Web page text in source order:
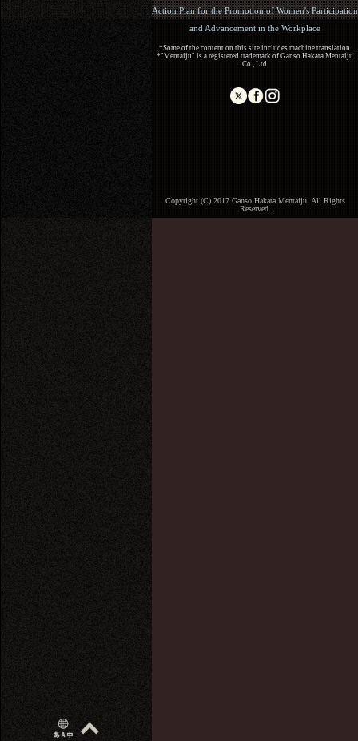
Action Plan for the Promotion of Women's Participation
and Advancement in the Workplace
*Some of the content on this site includes machine translation.
*"Mentaiju" is a registered trademark of Ganso Hakata Mentaiju
Co., Ltd.
Copyright (C) 2017 Ganso Hakata Mentaiju. All Rights
Reserved.